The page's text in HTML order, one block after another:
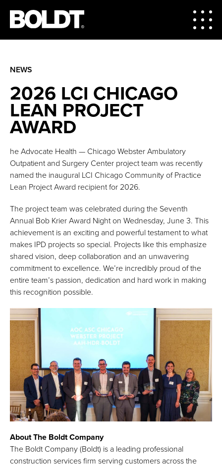
NEWS
2026 LCI CHICAGO
LEAN PROJECT
AWARD
he Advocate Health — Chicago Webster Ambulatory
Outpatient and Surgery Center project team was recently
named the inaugural LCI Chicago Community of Practice
Lean Project Award recipient for 2026.
The project team was celebrated during the Seventh
Annual Bob Krier Award Night on Wednesday, June 3. This
achievement is an exciting and powerful testament to what
makes IPD projects so special. Projects like this emphasize
shared vision, deep collaboration and an unwavering
commitment to excellence. We’re incredibly proud of the
entire team’s passion, dedication and hard work in making
this recognition possible.
About The Boldt Company
The Boldt Company (Boldt) is a leading professional
construction services firm serving customers across the